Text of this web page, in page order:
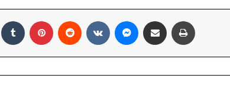
LinkedIn Tumblr Pinterest Reddit VKontakteMessenger
Share via Email